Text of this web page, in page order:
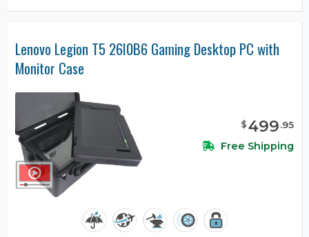
Lenovo Legion T5 26I0B6 Gaming Desktop PC with
Monitor Case
$499.95
Free Shipping